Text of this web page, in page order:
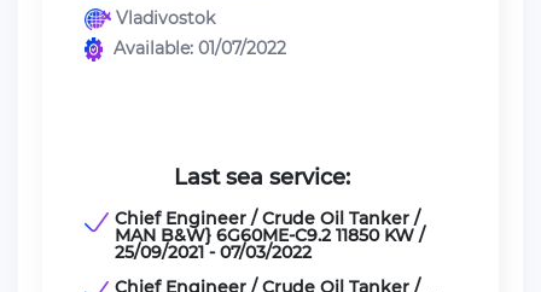
Vladivostok
Available: 01/07/2022
Last sea service:
Chief Engineer / Crude Oil Tanker /
MAN B&W} 6G60ME-C9.2 11850 KW /
25/09/2021 - 07/03/2022
Chief Engineer / Crude Oil Tanker /